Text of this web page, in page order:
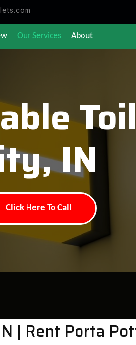
Our Services About
IN
Click Here To Call
| Rent Porta